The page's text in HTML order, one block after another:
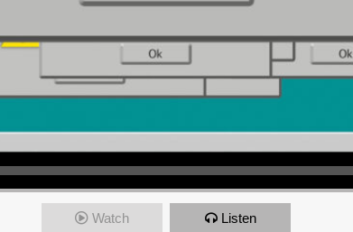
Watch Listen